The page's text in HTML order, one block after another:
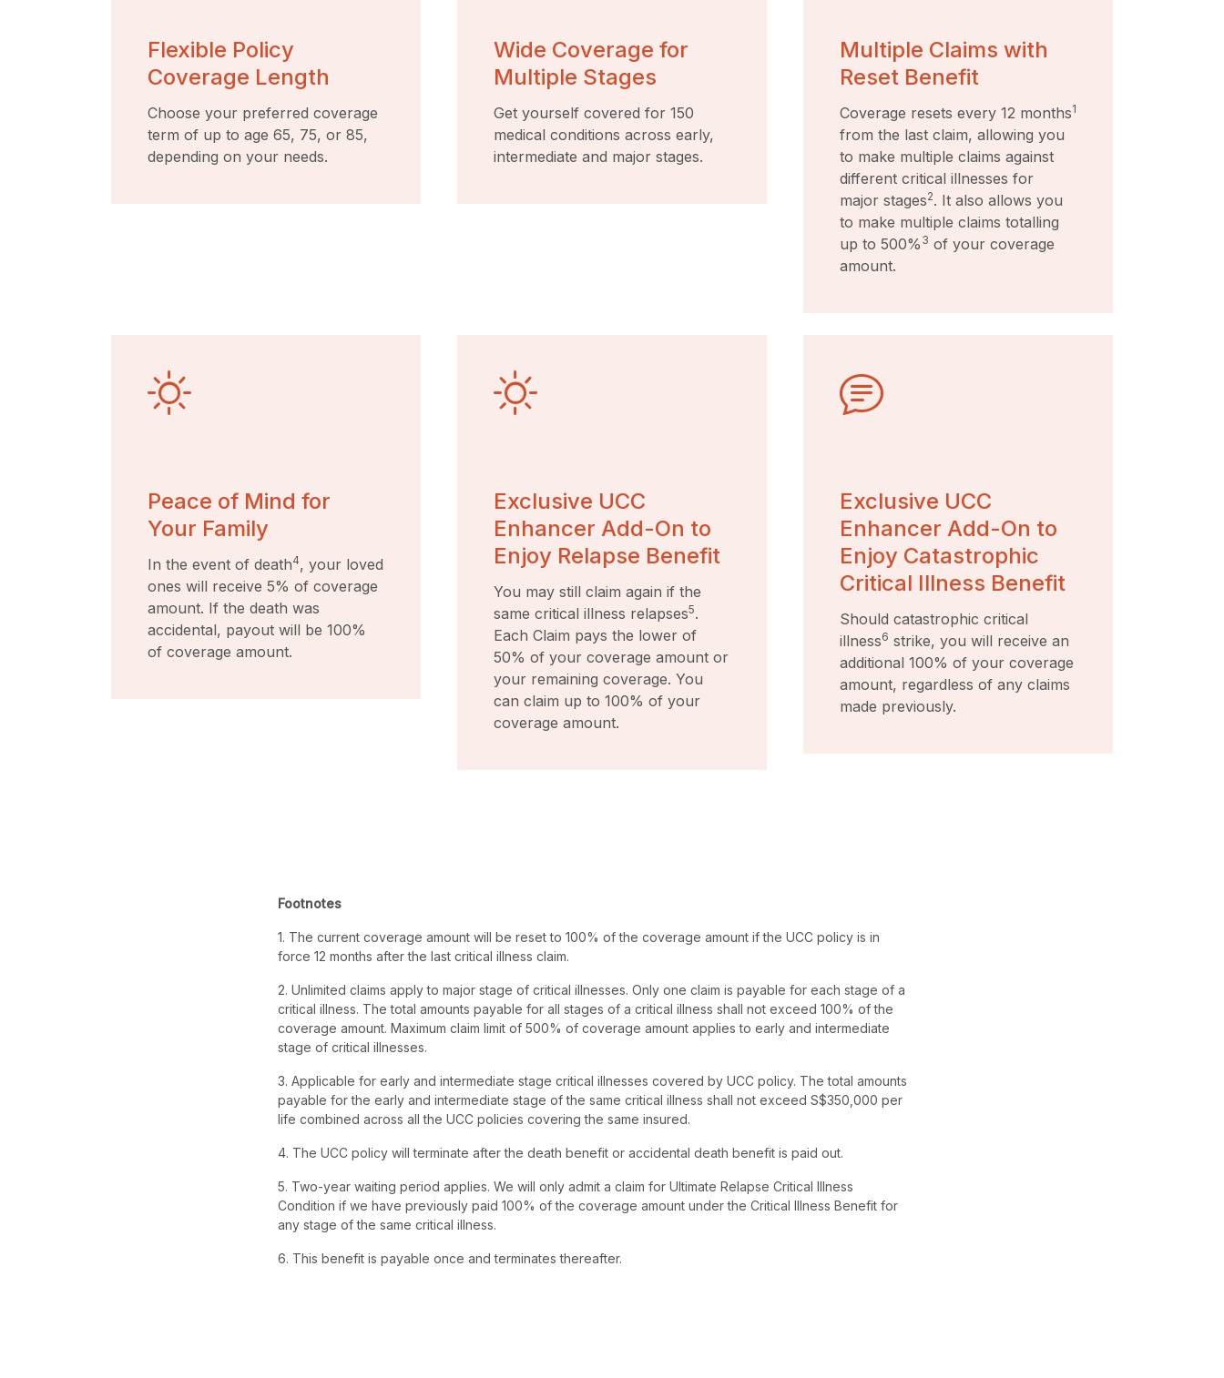
Flexible Policy
Coverage Length
Choose your preferred coverage
term of up to age 65, 75, or 85,
depending on your needs.
Wide Coverage for
Multiple Stages
Get yourself covered for 150
medical conditions across early,
intermediate and major stages.
Multiple Claims with
Reset Benefit
Coverage resets every 12 months1
from the last claim, allowing you
to make multiple claims against
different critical illnesses for
major stages2. It also allows you
to make multiple claims totalling
up to 500% 3 of your coverage
amount.
Peace of Mind for
Your Family
In the event of death4, your loved
ones will receive 5% of coverage
amount. If the death was
accidental, payout will be 100%
of coverage amount.
Exclusive UCC
Enhancer Add-On to
Enjoy Relapse Benefit
You may still claim again if the
same critical illness relapses5.
Each Claim pays the lower of
50% of your coverage amount or
your remaining coverage. You
can claim up to 100% of your
coverage amount.
Exclusive UCC
Enhancer Add-On to
Enjoy Catastrophic
Critical Illness Benefit
Should catastrophic critical
illness6 strike, you will receive an
additional 100% of your coverage
amount, regardless of any claims
made previously.
Footnotes
1. The current coverage amount will be reset to 100% of the coverage amount if the UCC policy is in
force 12 months after the last critical illness claim.
2. Unlimited claims apply to major stage of critical illnesses. Only one claim is payable for each stage of a
critical illness. The total amounts payable for all stages of a critical illness shall not exceed 100% of the
coverage amount. Maximum claim limit of 500% of coverage amount applies to early and intermediate
stage of critical illnesses.
3. Applicable for early and intermediate stage critical illnesses covered by UCC policy. The total amounts
payable for the early and intermediate stage of the same critical illness shall not exceed S$350,000 per
life combined across all the UCC policies covering the same insured.
4. The UCC policy will terminate after the death benefit or accidental death benefit is paid out.
5. Two-year waiting period applies. We will only admit a claim for Ultimate Relapse Critical Illness
Condition if we have previously paid 100% of the coverage amount under the Critical Illness Benefit for
any stage of the same critical illness.
6. This benefit is payable once and terminates thereafter.